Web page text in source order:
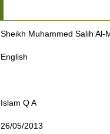
Sheikh Muhammed Salih Al-
English
Islam Q A
26/05/2013